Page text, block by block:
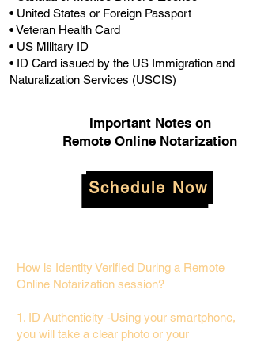
• United States or Foreign Passport
• Veteran Health Card
• US Military ID
• ID Card issued by the US Immigration and
Naturalization Services (USCIS)
Important Notes on
Remote Online Notarization
Schedule Now
How is Identity Verified During a Remote
Online Notarization session?
1. ID Authenticity -Using your smartphone,
you will take a clear photo or your